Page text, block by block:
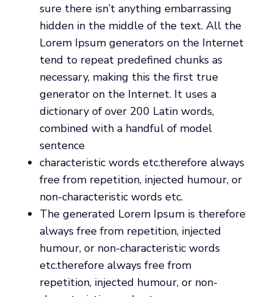
sure there isn’t anything embarrassing
hidden in the middle of the text. All the
Lorem Ipsum generators on the Internet
tend to repeat predefined chunks as
necessary, making this the first true
generator on the Internet. It uses a
dictionary of over 200 Latin words,
combined with a handful of model
sentence
characteristic words etc.therefore always
free from repetition, injected humour, or
non-characteristic words etc.
The generated Lorem Ipsum is therefore
always free from repetition, injected
humour, or non-characteristic words
etc.therefore always free from
repetition, injected humour, or non-